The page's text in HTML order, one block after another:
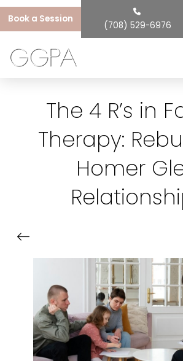
Book a Session
(708) 529-6976
The 4 R’s in
Therapy:
Homer